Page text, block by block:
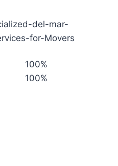
100%
100%